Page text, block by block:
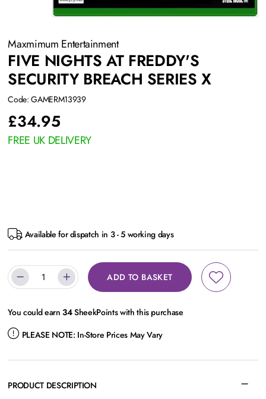
Maxmimum Entertainment
FIVE NIGHTS AT FREDDY'S
SECURITY BREACH SERIES X
Code: GAMERM13939
£34.95
FREE UK DELIVERY
Available for dispatch in 3 - 5 working days
ADD TO BASKET
You could earn34SheekPoints with this purchase
PLEASE NOTE: In-Store Prices May Vary
PRODUCT DESCRIPTION